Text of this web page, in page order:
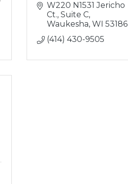
W220 N1531 Jericho
Ct., Suite C
Waukesha WI 53186
(414) 430-9505